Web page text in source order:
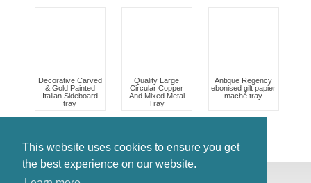
This website uses cookies to ensure you get
the best experience on our website.
Decorative Carved
& Gold Painted
Italian Sideboard
tray
Quality Large
Circular Copper
And Mixed Metal
Tray
Antique Regency
ebonised gilt papier
maché tray